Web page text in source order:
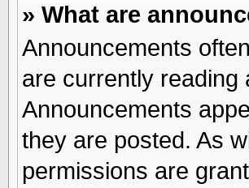
» What are
Announcements
are currently reading
Announcements
they are posted. As
permissions are